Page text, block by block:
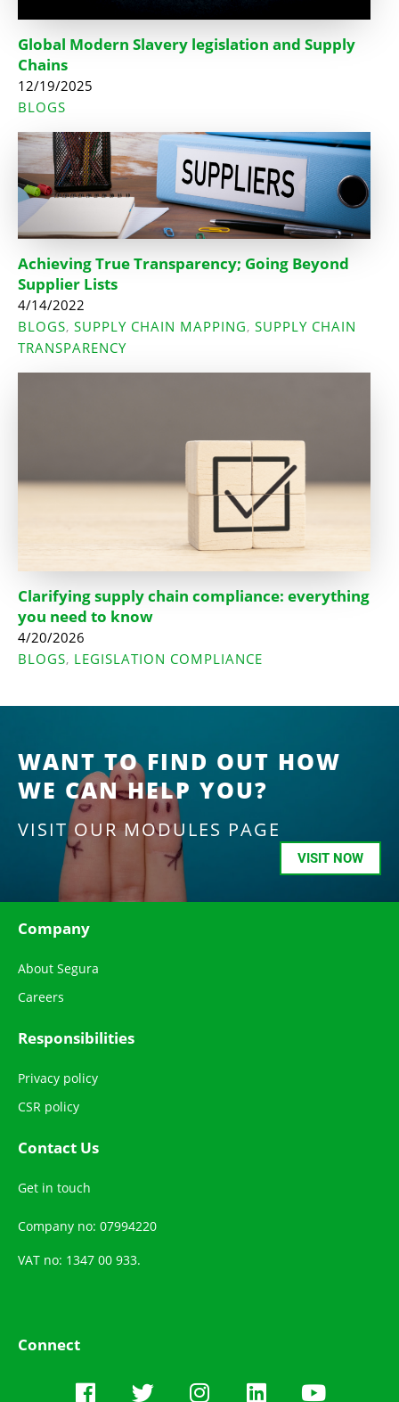
Global Modern Slavery legislation and Supply
Chains
12/19/2025
BLOGS
Achieving True Transparency; Going Beyond
Supplier Lists
4/14/2022
BLOGS, SUPPLY CHAIN MAPPING, SUPPLY CHAIN
TRANSPARENCY
Clarifying supply chain compliance: everything
you need to know
4/20/2026
BLOGS, LEGISLATION COMPLIANCE
WANT TO FIND OUT HOW
WE CAN HELP YOU?
VISIT OUR MODULES PAGE
VISIT NOW
Company
About Segura
Careers
Responsibilities
Privacy policy
CSR policy
Contact Us
Get in touch
Company no: 07994220
VAT no: 1347 00 933.
Connect